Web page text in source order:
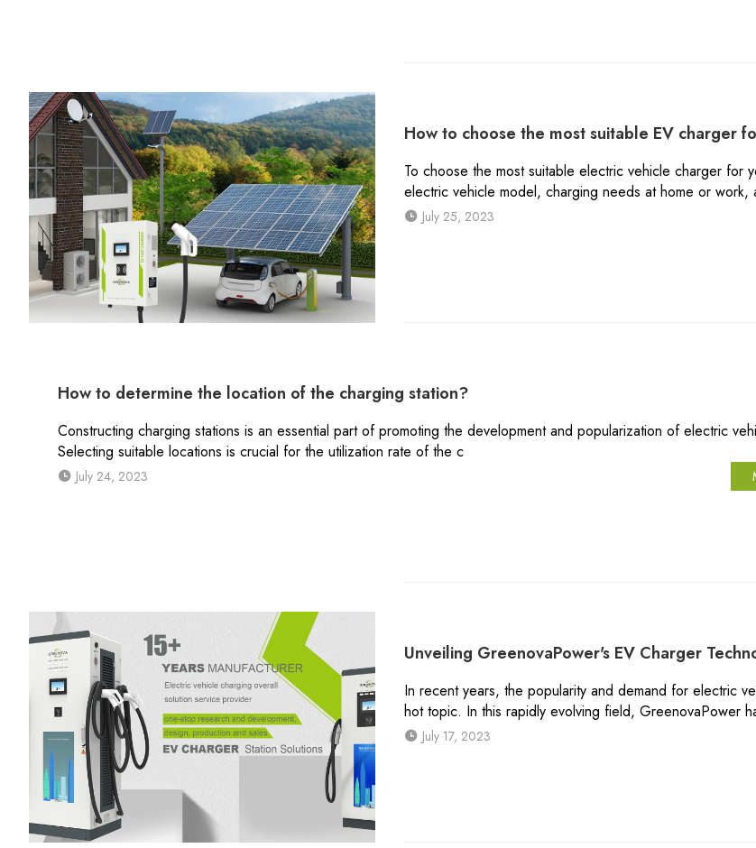
How to choose the most suitable EV charger
To choose the most suitable electric vehicle charger
electric vehicle model, charging needs at home or
July 25, 2023
How to determine the location of the charging station?
Constructing charging stations is an essential part of promoting the development and popularization of electric
Selecting suitable locations is crucial for the utilization rate of the c
July 24, 2023
Unveiling GreenovaPower's EV Charger
In recent years, the popularity and demand for electric
hot topic. In this rapidly evolving field, GreenovaPower
July 17, 2023